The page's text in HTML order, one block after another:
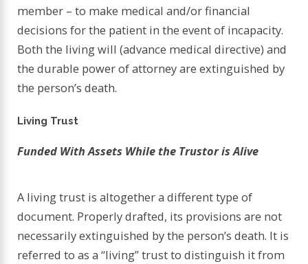
member – to make medical and/or financial
decisions for the patient in the event of incapacity.
Both the living will (advance medical directive) and
the durable power of attorney are extinguished by
the person’s death.
Living Trust
Funded With Assets While the Trustor is Alive
A living trust is altogether a different type of
document. Properly drafted, its provisions are not
necessarily extinguished by the person’s death. It is
referred to as a “living” trust to distinguish it from